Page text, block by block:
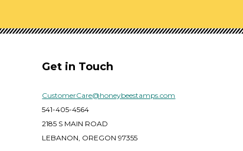
Get in Touch
CustomerCare@honeybeestamps.com
541-405-4564
2185 S MAIN ROAD
LEBANON, OREGON 97355